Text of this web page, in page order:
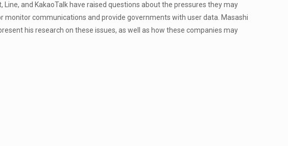
and KakaoTalk have raised questions about the pressures they may
monitor communications and provide governments with user data. Masashi
his research on these issues, as well as how these companies may